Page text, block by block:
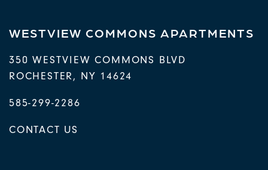
WESTVIEW COMMONS APARTMENTS
350 WESTVIEW COMMONS BLVD
ROCHESTER, NY 14624
585-299-2286
CONTACT US